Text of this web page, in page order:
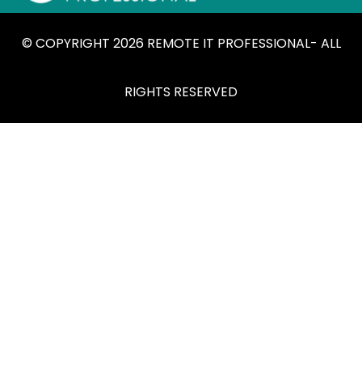
© COPYRIGHT 2026 REMOTE IT PROFESSIONAL- ALL
RIGHTS RESERVED